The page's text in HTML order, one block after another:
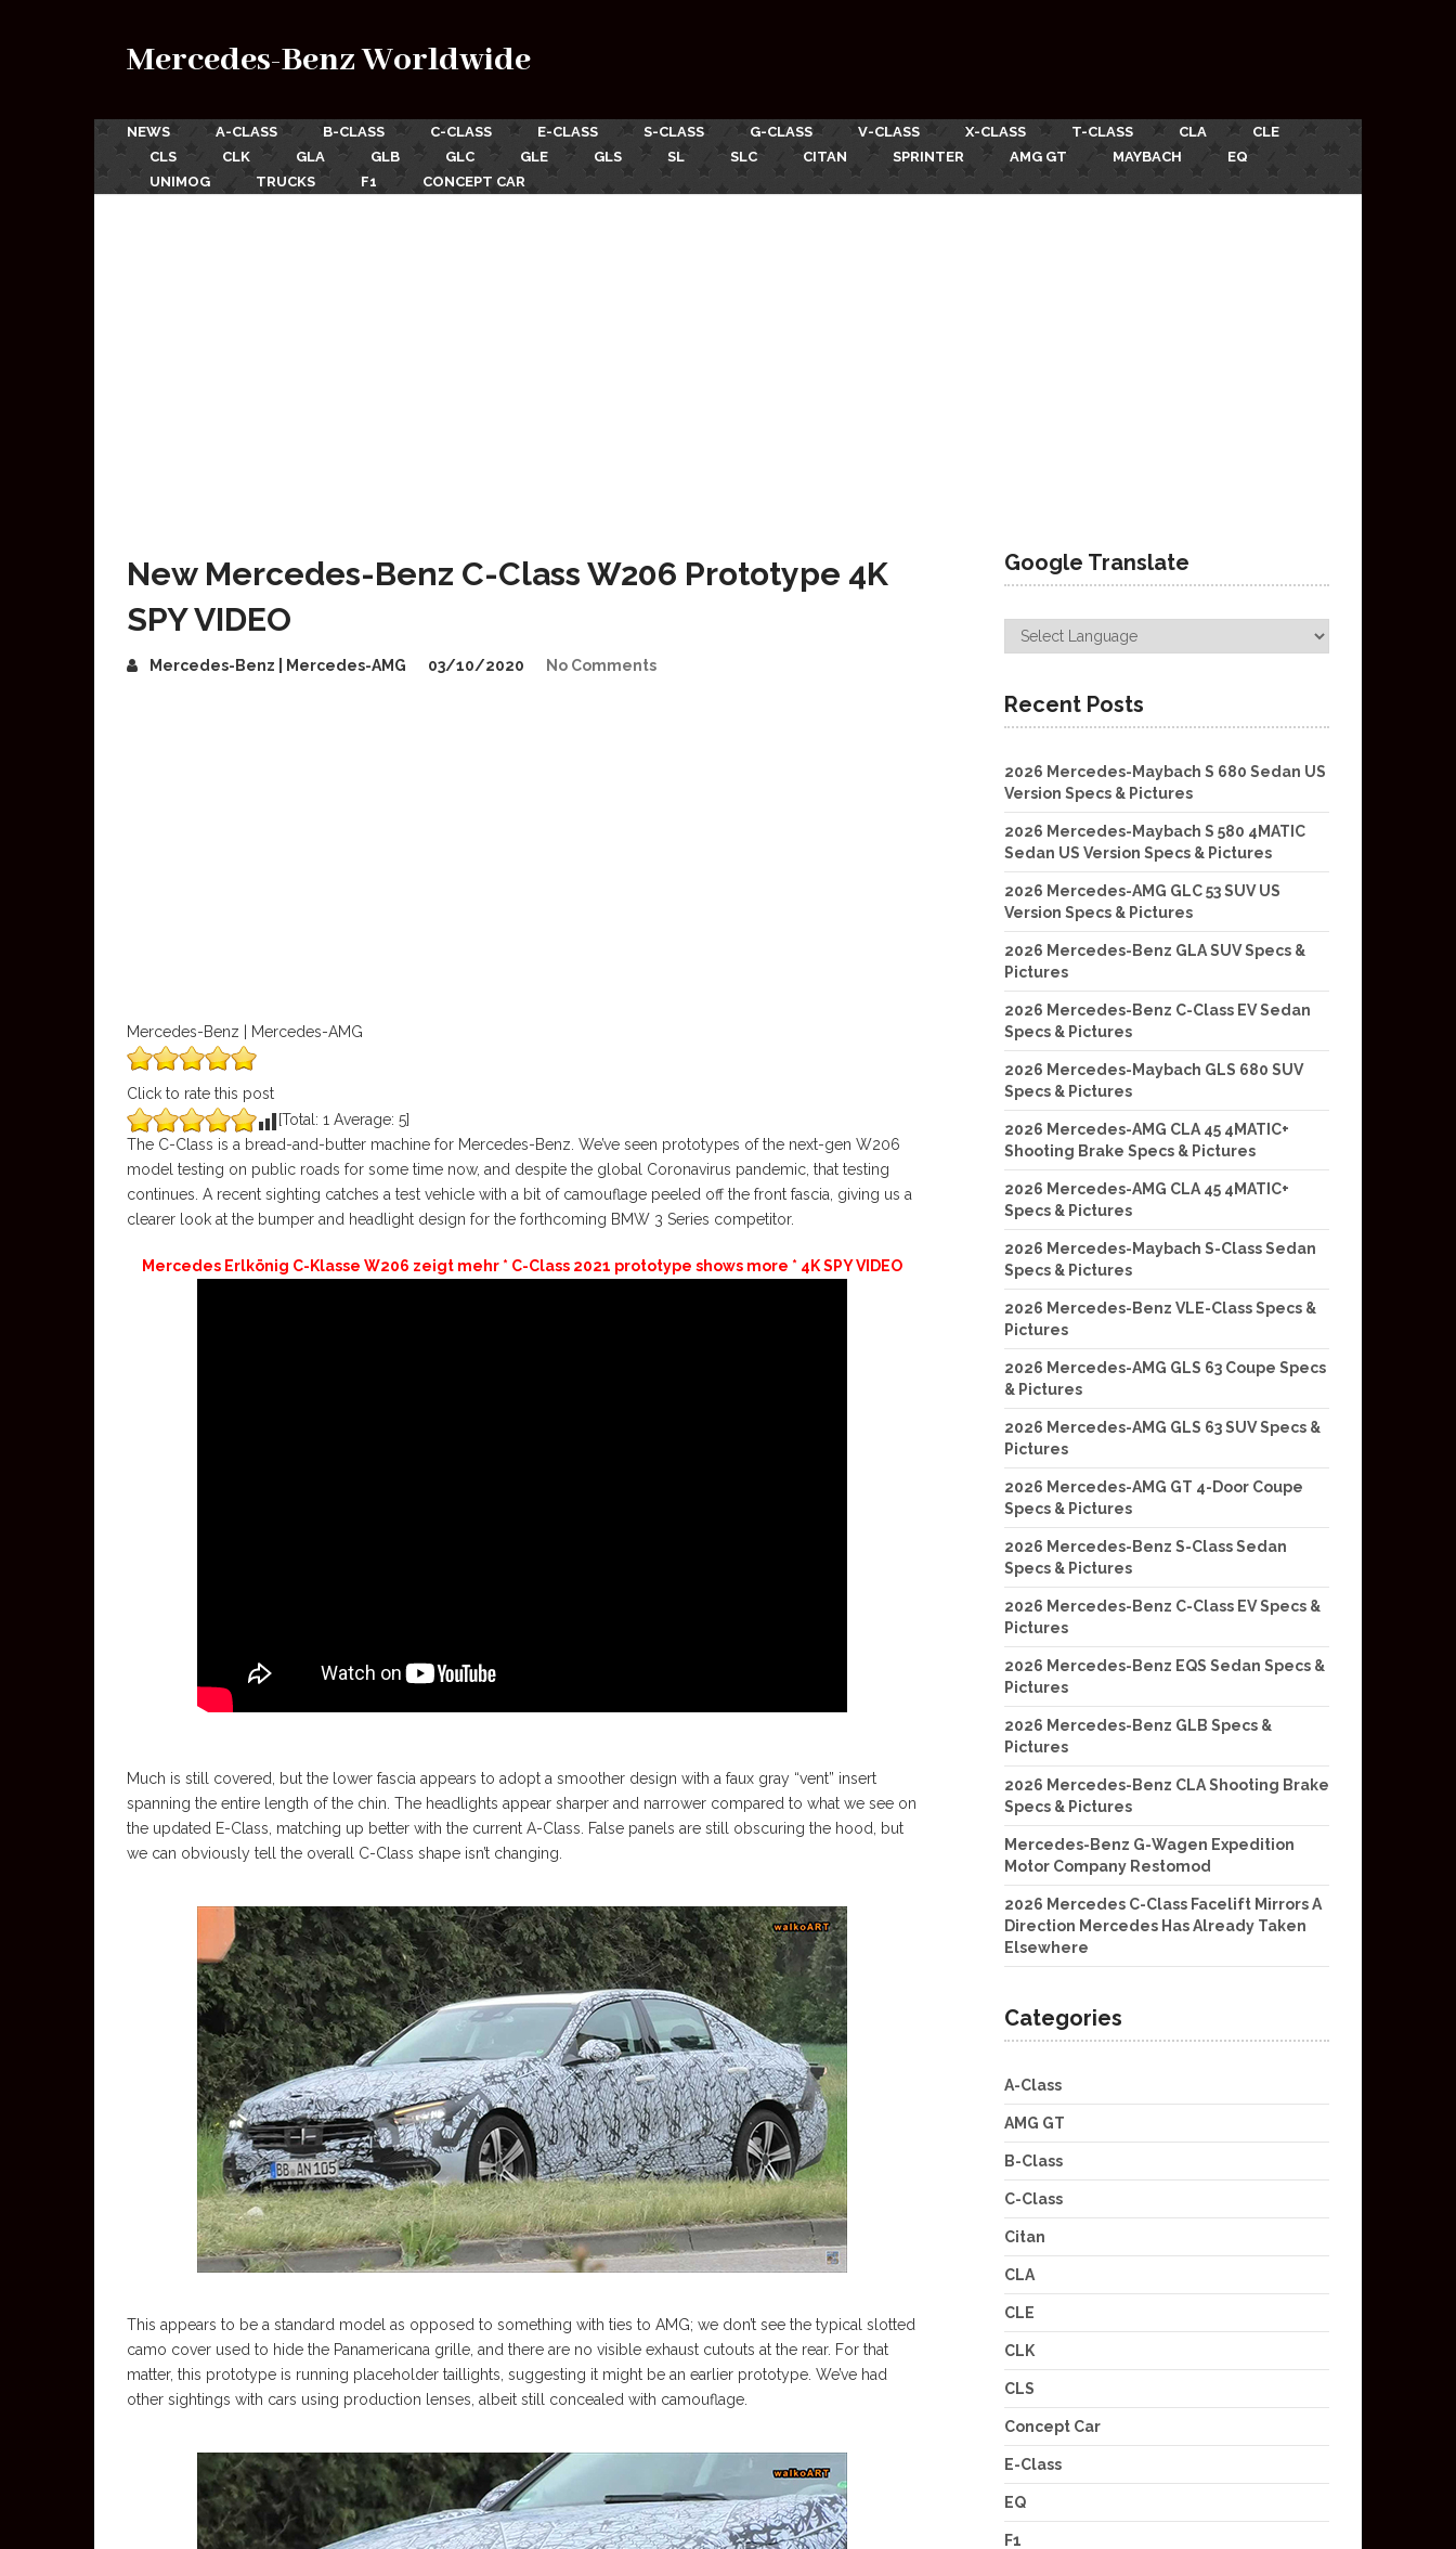
Mercedes-Benz Worldwide
NEWS A-CLASS B-CLASS C-CLASS E-CLASS S-CLASS G-CLASS V-CLASS X-CLASS T-CLASS CLA
CLE
CLS
CLK GLA GLB GLC GLE GLS SL SLC CITAN SPRINTER AMG GT MAYBACH
EQ
UNIMOG
TRUCKS F1 CONCEPT CAR
New Mercedes-Benz C-Class W206 Prototype 4K
SPY VIDEO
Mercedes-Benz | Mercedes-AMG 03/10/2020 No Comments
Mercedes-Benz | Mercedes-AMG
Click to rate this post
[Total: 1 Average: 5]
The C-Class is a bread-and-butter machine for Mercedes-Benz. We’ve seen prototypes of the next-gen W206
model testing on public roads for some time now, and despite the global Coronavirus pandemic, that testing
continues. A recent sighting catches a test vehicle with a bit of camouflage peeled off the front fascia, giving us a
clearer look at the bumper and headlight design for the forthcoming BMW 3 Series competitor.
Mercedes Erlkönig C-Klasse W206 zeigt mehr * C-Class 2021 prototype shows more * 4K SPY VIDEO
Much is still covered, but the lower fascia appears to adopt a smoother design with a faux gray “vent” insert
spanning the entire length of the chin. The headlights appear sharper and narrower compared to what we see on
the updated E-Class, matching up better with the current A-Class. False panels are still obscuring the hood, but
we can obviously tell the overall C-Class shape isn’t changing.
This appears to be a standard model as opposed to something with ties to AMG; we don’t see the typical slotted
camo cover used to hide the Panamericana grille, and there are no visible exhaust cutouts at the rear. For that
matter, this prototype is running placeholder taillights, suggesting it might be an earlier prototype. We’ve had
other sightings with cars using production lenses, albeit still concealed with camouflage.
Google Translate
Recent Posts
2026 Mercedes-Maybach S 680 Sedan US
Version Specs & Pictures
2026 Mercedes-Maybach S 580 4MATIC
Sedan US Version Specs & Pictures
2026 Mercedes-AMG GLC 53 SUV US
Version Specs & Pictures
2026 Mercedes-Benz GLA SUV Specs &
Pictures
2026 Mercedes-Benz C-Class EV Sedan
Specs & Pictures
2026 Mercedes-Maybach GLS 680 SUV
Specs & Pictures
2026 Mercedes-AMG CLA 45 4MATIC+
Shooting Brake Specs & Pictures
2026 Mercedes-AMG CLA 45 4MATIC+
Specs & Pictures
2026 Mercedes-Maybach S-Class Sedan
Specs & Pictures
2026 Mercedes-Benz VLE-Class Specs &
Pictures
2026 Mercedes-AMG GLS 63 Coupe Specs
& Pictures
2026 Mercedes-AMG GLS 63 SUV Specs &
Pictures
2026 Mercedes-AMG GT 4-Door Coupe
Specs & Pictures
2026 Mercedes-Benz S-Class Sedan
Specs & Pictures
2026 Mercedes-Benz C-Class EV Specs &
Pictures
2026 Mercedes-Benz EQS Sedan Specs &
Pictures
2026 Mercedes-Benz GLB Specs &
Pictures
2026 Mercedes-Benz CLA Shooting Brake
Specs & Pictures
Mercedes-Benz G-Wagen Expedition
Motor Company Restomod
2026 Mercedes C-Class Facelift Mirrors A
Direction Mercedes Has Already Taken
Elsewhere
Categories
A-Class
AMG GT
B-Class
C-Class
Citan
CLA
CLE
CLK
CLS
Concept Car
E-Class
EQ
F1